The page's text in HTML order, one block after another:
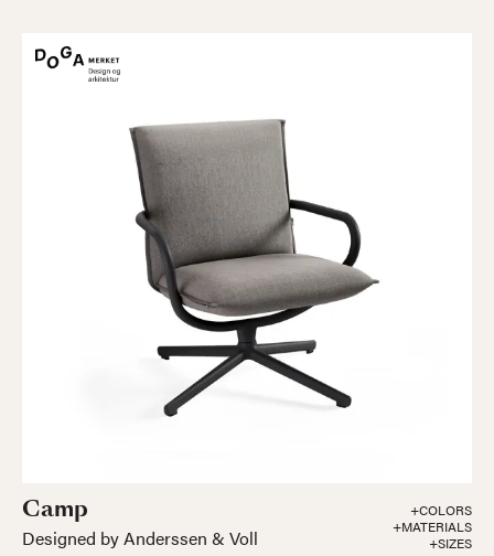
Camp
Designed by Anderssen & Voll
+COLORS
+MATERIALS
+SIZES